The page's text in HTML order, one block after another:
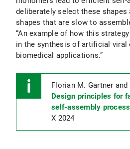
deliberately select these
shapes that are slow to
“An example of how this
in the synthesis of artificial viral
biomedical applications.”
Florian M. Gartner and
Design principles for
self-assembly
X 2024